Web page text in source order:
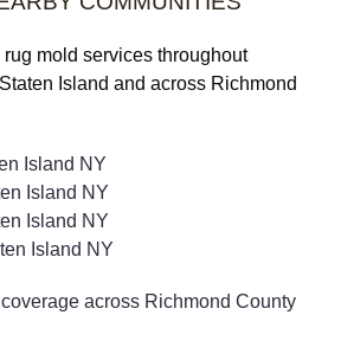
CORNERS, STATEN
COMMUNITIES
Island and across Richmond
Island NY
Island NY